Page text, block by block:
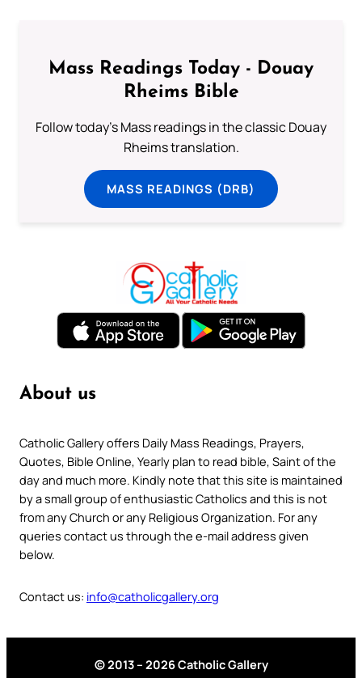
Mass Readings Today - Douay
Rheims Bible
Follow today's Mass readings in the classic Douay
Rheims translation.
MASS READINGS (DRB)
About us
Catholic Gallery offers Daily Mass Readings, Prayers,
Quotes, Bible Online, Yearly plan to read bible, Saint of the
day and much more. Kindly note that this site is maintained
by a small group of enthusiastic Catholics and this is not
from any Church or any Religious Organization. For any
queries contact us through the e-mail address given
below.
Contact us: info@catholicgallery.org
© 2013 – 2026 Catholic Gallery